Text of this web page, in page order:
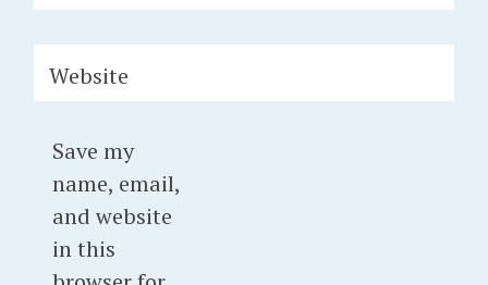
Website
Save my
name, email,
and website
in this